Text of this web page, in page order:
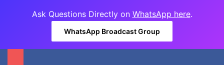
Ask Questions Directly on WhatsApp here.
WhatsApp Broadcast Group